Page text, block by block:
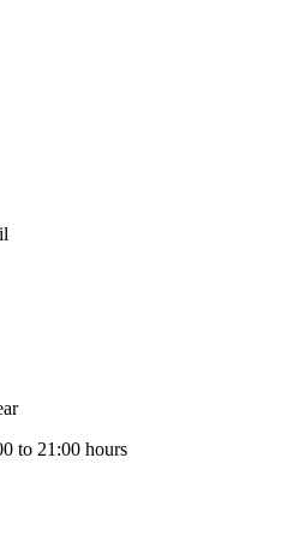
to 21:00 hours